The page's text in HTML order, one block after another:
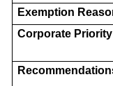
Exemption
Corporate Priority